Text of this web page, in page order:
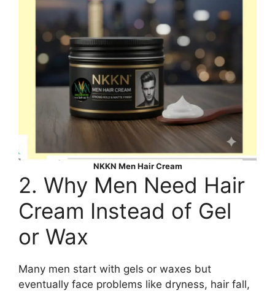
NKKN Men Hair Cream
2. Why Men Need Hair
Cream Instead of Gel
or Wax
Many men start with gels or waxes but
eventually face problems like dryness, hair fall,